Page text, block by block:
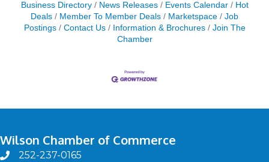
Business Directory News Releases Events Calendar
Hot
Deals
Member To Member Deals Marketspace
Job
Postings
Contact Us Information & Brochures
Join The
Chamber
Wilson Chamber of Commerce
phone252-237-0165